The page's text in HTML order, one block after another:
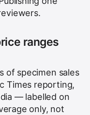
ranges
of specimen sales
Times reporting,
— labelled on
only, not